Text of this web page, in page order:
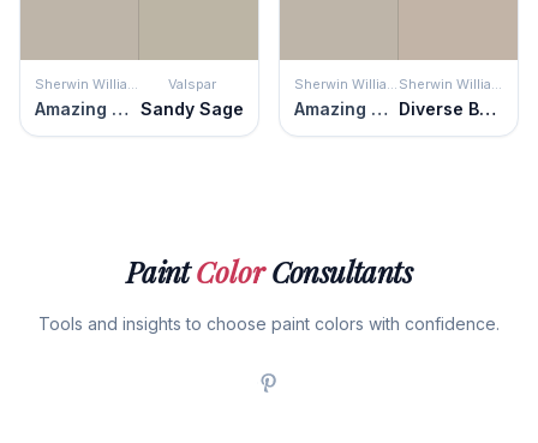
Amazing Gray
Valspar
Sandy Sage Amazing Gray Diverse Beige
PaintColorConsultants
Tools and insights to choose paint colors with confidence.